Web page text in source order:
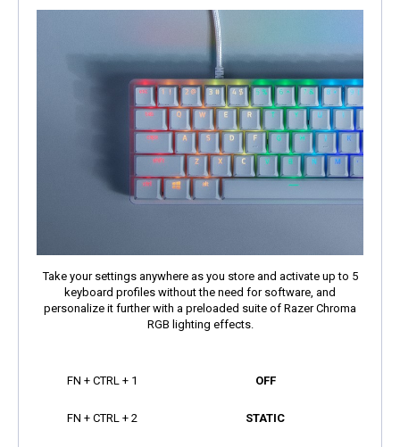
Take your settings anywhere as you store and activate up to 5
keyboard profiles without the need for software, and
personalize it further with a preloaded suite of Razer Chroma
RGB lighting effects.
FN + CTRL + 1 OFF
FN + CTRL + 2 STATIC